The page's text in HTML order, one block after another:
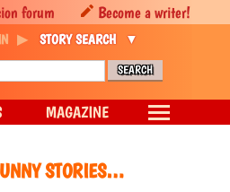
STORIES…
forum Become a writer!
STORY SEARCH
MAGAZINE